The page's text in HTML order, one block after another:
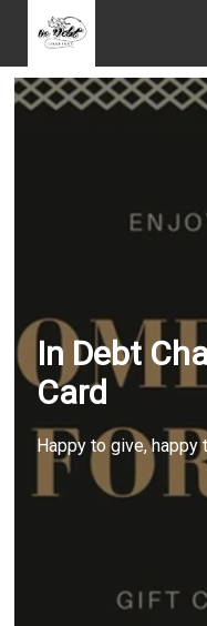
In Debt
Card
Happy to give,